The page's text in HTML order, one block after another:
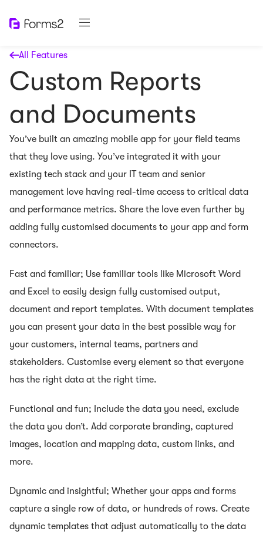
All Features
Custom Reports
and Documents
You’ve built an amazing mobile app for your field teams
that they love using. You’ve integrated it with your
existing tech stack and your IT team and senior
management love having real-time access to critical data
and performance metrics. Share the love even further by
adding fully customised documents to your app and form
connectors.
Fast and familiar; Use familiar tools like Microsoft Word
and Excel to easily design fully customised output,
document and report templates. With document templates
you can present your data in the best possible way for
your customers, internal teams, partners and
stakeholders. Customise every element so that everyone
has the right data at the right time.
Functional and fun; Include the data you need, exclude
the data you don’t. Add corporate branding, captured
images, location and mapping data, custom links, and
more.
Dynamic and insightful; Whether your apps and forms
capture a single row of data, or hundreds of rows. Create
dynamic templates that adjust automatically to the data